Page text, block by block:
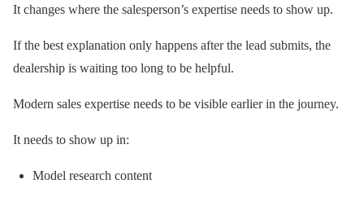
It changes where the salesperson’s expertise needs to show up.
If the best explanation only happens after the lead submits, the
dealership is waiting too long to be helpful.
Modern sales expertise needs to be visible earlier in the journey.
It needs to show up in:
Model research content